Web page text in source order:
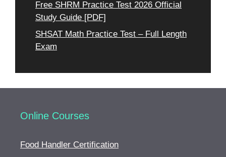
Free SHRM Practice Test 2026 Official
Study Guide [PDF]
SHSAT Math Practice Test – Full Length
Exam
Online Courses
Food Handler Certification